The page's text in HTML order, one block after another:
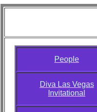
People
Diva Las Vegas
Invitational